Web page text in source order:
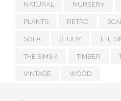
NATURAL NURSERY
PLANTS RETRO
SOFA STUDY THE
THE SIMS 4 TIMBER
VINTAGE WOOD